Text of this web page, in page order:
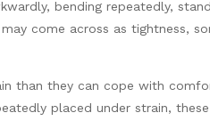
bending repeatedly,
come across as tightness,
than they can cope with
placed under strain,